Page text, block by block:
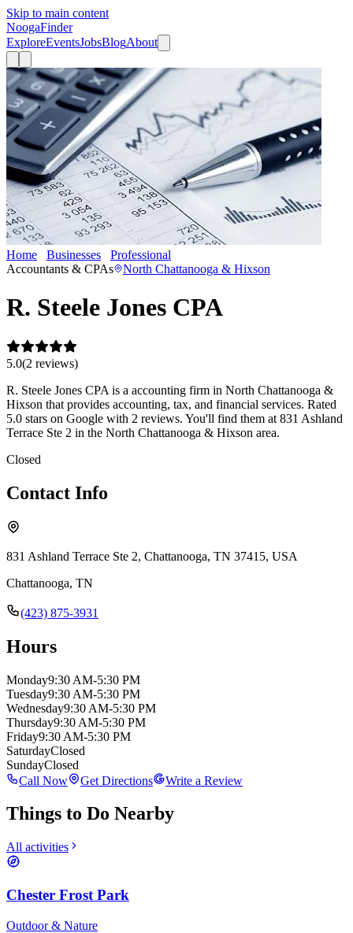
Skip to main content
NoogaFinder
ExploreEventsJobsBlogAbout
Home Businesses Professional
Accountants & CPAs
North Chattanooga & Hixson
R. Steele Jones CPA
5.0(2 reviews)
R. Steele Jones CPA is a accounting firm in North Chattanooga &
Hixson that provides accounting, tax, and financial services. Rated
5.0 stars on Google with 2 reviews. You'll find them at 831 Ashland
Terrace Ste 2 in the North Chattanooga & Hixson area.
Closed
Contact Info
831 Ashland Terrace Ste 2, Chattanooga, TN 37415, USA
Chattanooga, TN
(423) 875-3931
Hours
Monday9:30 AM-5:30 PM
Tuesday9:30 AM-5:30 PM
Wednesday9:30 AM-5:30 PM
Thursday9:30 AM-5:30 PM
Friday9:30 AM-5:30 PM
SaturdayClosed
SundayClosed
Call Now
Get Directions Write a Review
Things to Do Nearby
All activities
Chester Frost Park
Outdoor & Nature